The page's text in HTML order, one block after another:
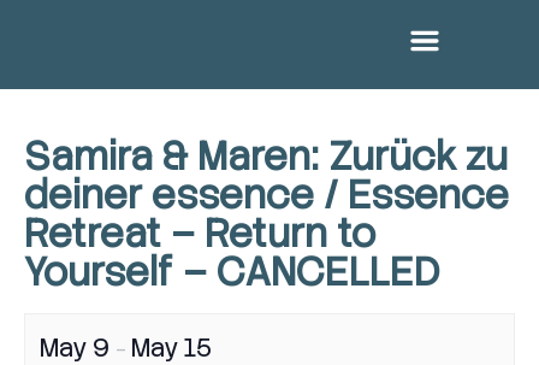
Samira & Maren: Zurück zu
deiner essence / Essence
Retreat – Return to
Yourself – CANCELLED
May 9 – May 15